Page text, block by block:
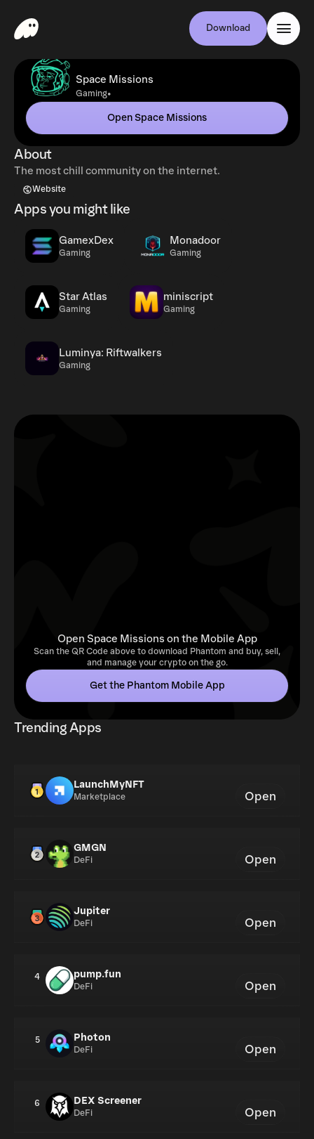
Download
Space Missions
Gaming•
Open Space Missions
About
The most chill community on the internet.
Website
Apps you might like
GamexDex
Gaming
Monadoor
Gaming
Star Atlas
Gaming
miniscript
Gaming
Luminya: Riftwalkers
Gaming
Open Space Missions on the Mobile App
Scan the QR Code above to download Phantom and buy, sell,
and manage your crypto on the go.
Get the Phantom Mobile App
Trending Apps
LaunchMyNFT
Marketplace Open
GMGN
DeFi Open
Jupiter
DeFi Open
4 pump.fun
DeFi Open
5 Photon
DeFi Open
6 DEX Screener
DeFi Open